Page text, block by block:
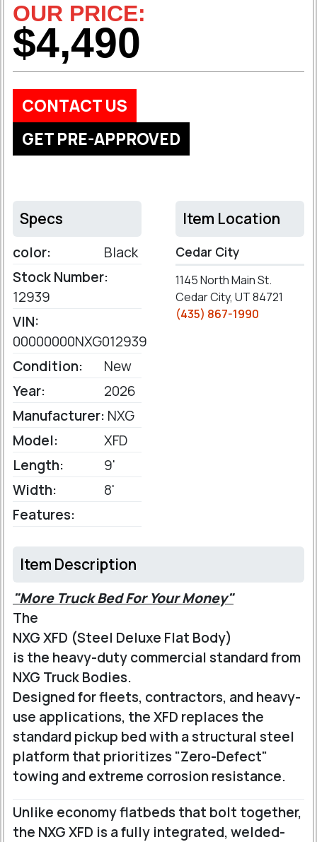
OUR PRICE:
$4,490
CONTACT US
GET PRE-APPROVED
Specs
color:
Black
Stock Number:
12939
VIN:
00000000NXG012939
Condition:
New
Year:
2026
Manufacturer: NXG
Model:
XFD
Length:
9'
Width:
8'
Features:
Item Location
Cedar City
1145 North Main St.
Cedar City, UT 84721
(435) 867-1990
Item Description
"More Truck Bed For Your Money"
The
NXG XFD (Steel Deluxe Flat Body)
is the heavy-duty commercial standard from
NXG Truck Bodies.
Designed for fleets, contractors, and heavy-
use applications, the XFD replaces the
standard pickup bed with a structural steel
platform that prioritizes "Zero-Defect"
towing and extreme corrosion resistance.
Unlike economy flatbeds that bolt together,
the NXG XFD is a fully integrated, welded-